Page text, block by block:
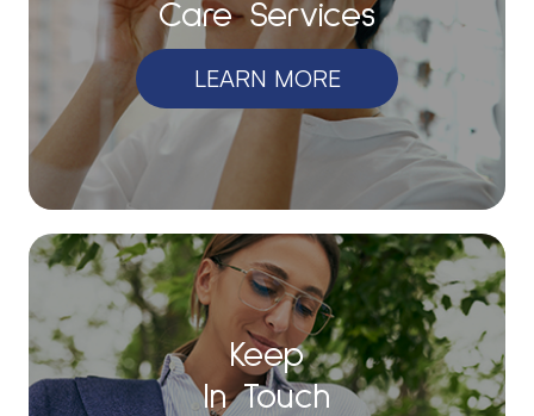
Care Services
LEARN MORE
Keep
In Touch